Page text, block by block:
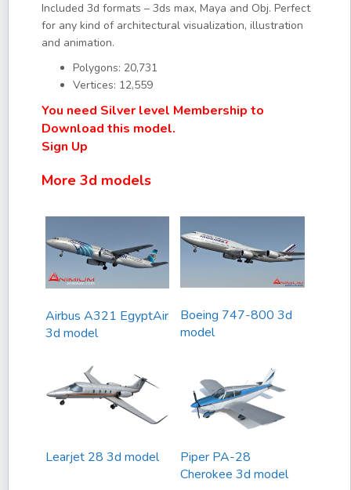
Included 3d formats – 3ds max, Maya and Obj. Perfect
for any kind of architectural visualization, illustration
and animation.
Polygons: 20,731
Vertices: 12,559
You need Silver level Membership to
Download this model.
Sign Up
More 3d models
Airbus A321 EgyptAir
3d model
Boeing 747-800 3d
model
Learjet 28 3d model
Piper PA-28
Cherokee 3d model